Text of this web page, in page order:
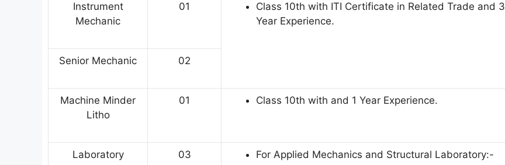
Instrument
Mechanic
01
Class 10th with ITI Certificate in Related Trade and 3
Year Experience.
Senior Mechanic 02
Machine Minder
Litho
01 Class 10th with and 1 Year Experience.
Laboratory
03
For Applied Mechanics and Structural Laboratory:-